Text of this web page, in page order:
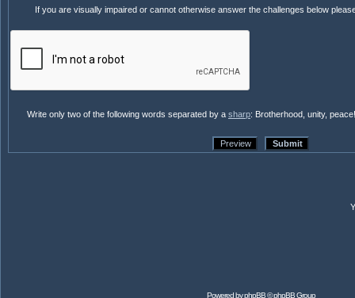
If you are visually impaired or cannot otherwise answer the challenges below
Write only two of the following words separated by a sharp: Brotherhood, unity,
Powered byphpBB© phpBB Group